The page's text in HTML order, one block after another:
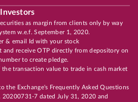
as margin from clients only by way
w.e.f. September 1, 2020.
& email Id with your stock
receive OTP directly from depository on
to create pledge.
transaction value to trade in cash market
the Exchange's Frequently Asked Questions
20200731-7 dated July 31, 2020 and